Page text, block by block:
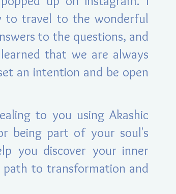
to travel to the wonderful
to the questions, and
that we are always
an intention and be open
to you using Akashic
being part of your soul's
you discover your inner
to transformation and